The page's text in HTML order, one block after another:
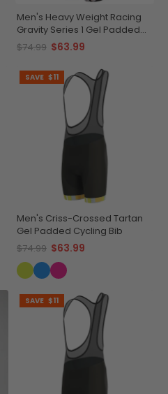
Men's Heavy Weight Racing
Gravity Series 1 Gel Padded
Cycling Bib
$74.99 $63.99
SAVE $11
Men's Criss-Crossed Tartan
Gel Padded Cycling Bib
$74.99 $63.99
SAVE $11